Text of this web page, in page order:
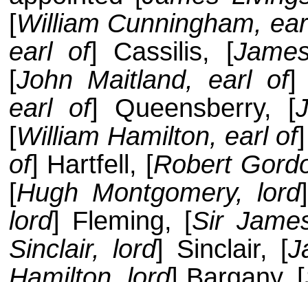
[William Cunningham,
earl of] Cassilis, [
[John Maitland, earl of]
earl of] Queensberry, [
[William Hamilton, earl of
of] Hartfell, [Robert
[Hugh Montgomery, lord
lord] Fleming, [Sir
Sinclair, lord] Sinclair, [